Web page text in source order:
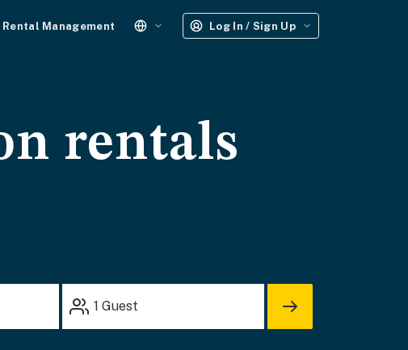
Management Log In / Sign Up
rentals
1 Guest